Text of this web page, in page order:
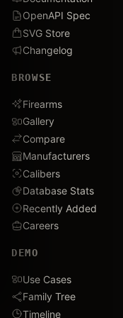
OpenAPI Spec
SVG Store
Changelog
BROWSE
Firearms
Gallery
Compare
Manufacturers
Calibers
Database Stats
Recently Added
Careers
DEMO
Use Cases
Family Tree
Timeline